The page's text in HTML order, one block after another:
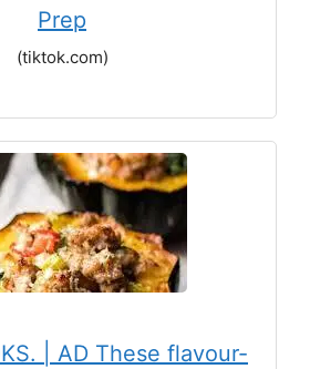
Prep
(tiktok.com)
| AD These flavour-